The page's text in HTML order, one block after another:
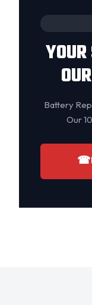
Battery
Our
☎